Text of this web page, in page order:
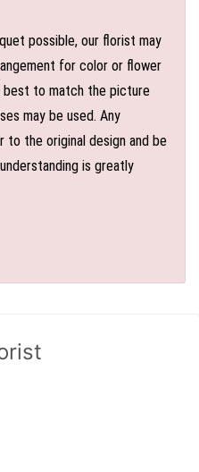
possible, our florist may
for color or flower
best to match the picture
may be used. Any
to the original design and be
is greatly